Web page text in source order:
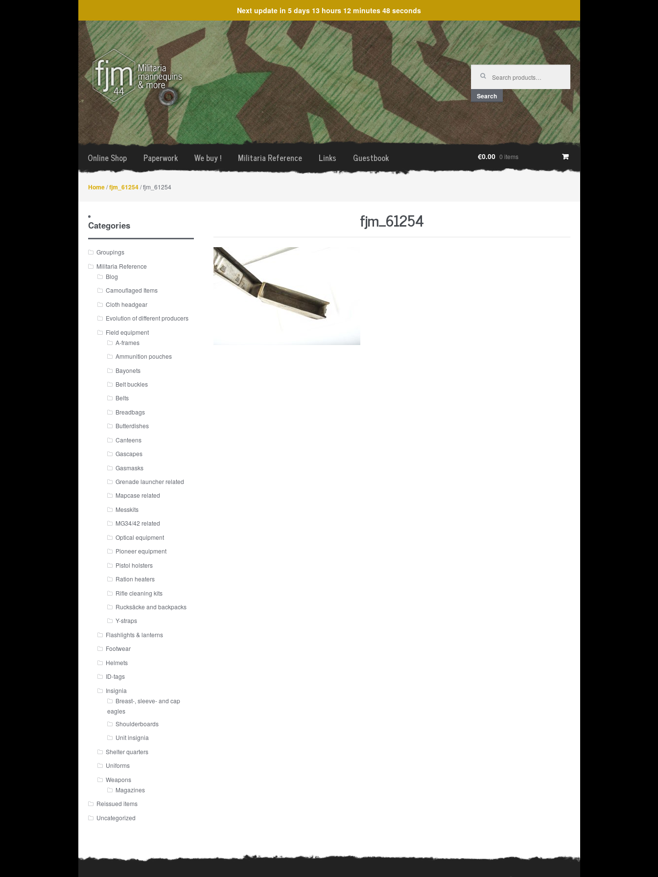
Next update in 5 days 13 hours 12 minutes 48 seconds
Skip
to
navigation
Skip
to
content
Search
for:
Search
Online Shop Paperwork We buy ! Militaria Reference Links Guestbook €0.00 0 items
Home/fjm_61254/ fjm_61254
fjm_61254
Categories
Groupings
Militaria Reference
Blog
Camouflaged Items
Cloth headgear
Evolution of different producers
Field equipment
A-frames
Ammunition pouches
Bayonets
Belt buckles
Belts
Breadbags
Butterdishes
Canteens
Gascapes
Gasmasks
Grenade launcher related
Mapcase related
Messkits
MG34/42 related
Optical equipment
Pioneer equipment
Pistol holsters
Ration heaters
Rifle cleaning kits
Rucksäcke and backpacks
Y-straps
Flashlights & lanterns
Footwear
Helmets
ID-tags
Insignia
Breast-, sleeve- and cap
eagles
Shoulderboards
Unit insignia
Shelter quarters
Uniforms
Weapons
Magazines
Reissued items
Uncategorized